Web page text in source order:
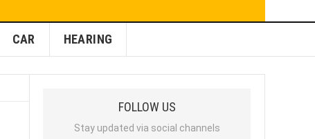
CAR HEARING
FOLLOW US
Stay updated via social channels